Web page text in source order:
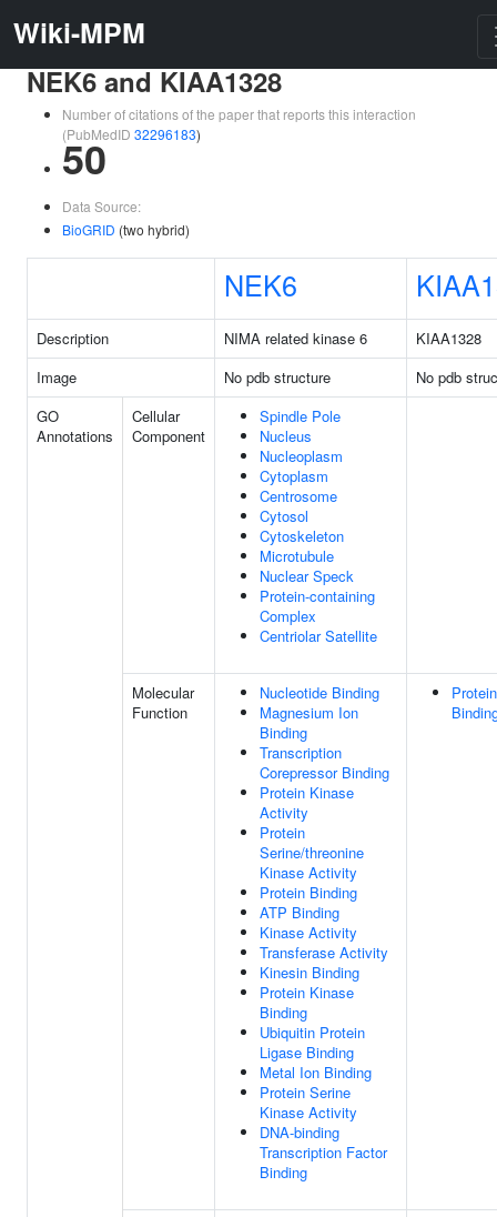
Wiki-MPM
NEK6 and KIAA1328
Number of citations of the paper that reports this interaction
(PubMedID 32296183)
50
Data Source:
BioGRID (two hybrid)
NEK6
Description NIMA related kinase 6
KIAA1328
Image
No pdb structure
No pdb
GO
Annotations
Cellular
Component
Spindle Pole
Nucleus
Nucleoplasm
Cytoplasm
Centrosome
Cytosol
Cytoskeleton
Microtubule
Nuclear Speck
Protein-containing
Complex
Centriolar Satellite
Molecular
Function
Nucleotide Binding
Magnesium Ion
Binding
Transcription
Corepressor Binding
Protein Kinase
Activity
Protein
Serine/threonine
Kinase Activity
Protein Binding
ATP Binding
Kinase Activity
Transferase Activity
Kinesin Binding
Protein Kinase
Binding
Ubiquitin Protein
Ligase Binding
Metal Ion Binding
Protein Serine
Kinase Activity
DNA-binding
Transcription Factor
Binding
Protein